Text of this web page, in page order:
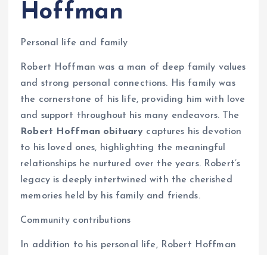
Hoffman
Personal life and family
Robert Hoffman was a man of deep family values
and strong personal connections. His family was
the cornerstone of his life, providing him with love
and support throughout his many endeavors. The
Robert Hoffman obituary captures his devotion
to his loved ones, highlighting the meaningful
relationships he nurtured over the years. Robert’s
legacy is deeply intertwined with the cherished
memories held by his family and friends.
Community contributions
In addition to his personal life, Robert Hoffman